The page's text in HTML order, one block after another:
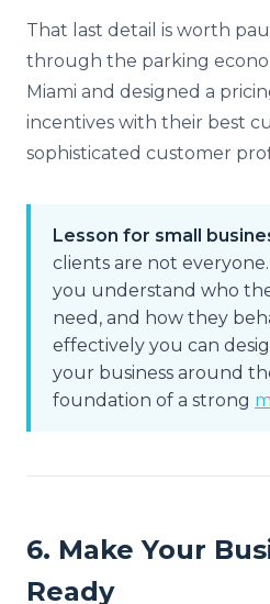
That last detail is worth
through the parking
Miami and designed a
incentives with their best
sophisticated customer
Lesson for small
clients are not
you understand who
need, and how they
effectively you can
your business around
foundation of a strong
6. Make Your
Ready